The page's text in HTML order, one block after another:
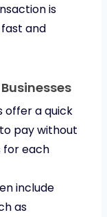
is
and
offer a quick
pay without
for each
include
as